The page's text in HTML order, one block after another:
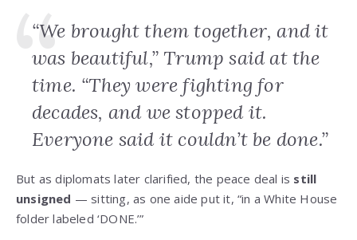
“We brought them together, and it
was beautiful,” Trump said at the
time. “They were fighting for
decades, and we stopped it.
Everyone said it couldn’t be done.”
But as diplomats later clarified, the peace deal is still
unsigned — sitting, as one aide put it, “in a White House
folder labeled ‘DONE.’”